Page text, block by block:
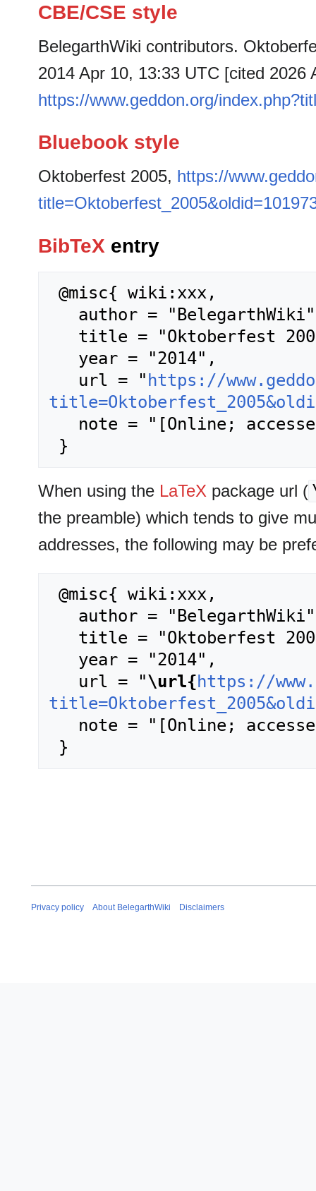
CBE/CSE style
BelegarthWiki contributors.
2014 Apr 10, 13:33 UTC [cited 2026
https://www.geddon.org/
Bluebook style
Oktoberfest 2005, https://
BibTeX entry
   url = "
https://
When using the LaTeX package url (
the preamble) which tends to give
addresses, the following may be
   url = "
\url{https://
Privacy policy About BelegarthWiki Disclaimers